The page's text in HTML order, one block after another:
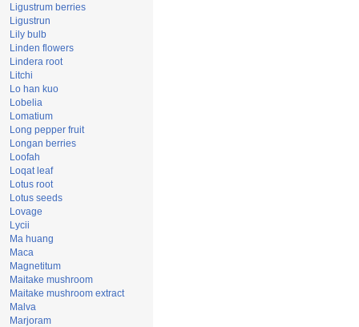
Ligustrum berries
Ligustrun
Lily bulb
Linden flowers
Lindera root
Litchi
Lo han kuo
Lobelia
Lomatium
Long pepper fruit
Longan berries
Loofah
Loqat leaf
Lotus root
Lotus seeds
Lovage
Lycii
Ma huang
Maca
Magnetitum
Maitake mushroom
Maitake mushroom extract
Malva
Marjoram